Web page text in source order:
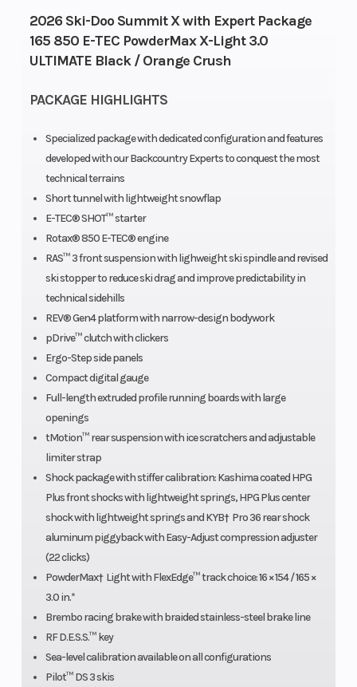
2026 Ski-Doo Summit X with Expert Package
165 850 E-TEC PowderMax X-Light 3.0
ULTIMATE Black / Orange Crush
PACKAGE HIGHLIGHTS
Specialized package with dedicated configuration and features
developed with our Backcountry Experts to conquest the most
technical terrains
Short tunnel with lightweight snowflap
E-TEC® SHOT™ starter
Rotax® 850 E-TEC® engine
RAS™ 3 front suspension with lighweight ski spindle and revised
ski stopper to reduce ski drag and improve predictability in
technical sidehills
REV® Gen4 platform with narrow-design bodywork
pDrive™ clutch with clickers
Ergo-Step side panels
Compact digital gauge
Full-length extruded profile running boards with large
openings
tMotion™ rear suspension with ice scratchers and adjustable
limiter strap
Shock package with stiffer calibration: Kashima coated HPG
Plus front shocks with lightweight springs, HPG Plus center
shock with lightweight springs and KYB† Pro 36 rear shock
aluminum piggyback with Easy-Adjust compression adjuster
(22 clicks)
PowderMax† Light with FlexEdge™ track choice: 16 × 154 / 165 ×
3.0 in.*
Brembo racing brake with braided stainless-steel brake line
RF D.E.S.S.™ key
Sea-level calibration available on all configurations
Pilot™ DS 3 skis
two-stoke,
eRAVE™
Bore X Stroke
3.2 in x
80.4 mm /
Fuel Capacity
US gal
Clutch
clutch
with
Weight (Wet)
203 kg /
448 lb (165
Length